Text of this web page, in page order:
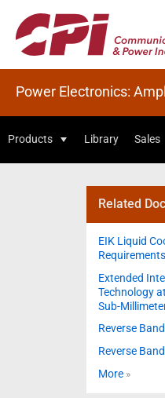
Power Electronics:
Related
EIK Liquid
Requirements
Extended
Technology
Sub-
Reverse
Reverse
More »
Products Library Sales